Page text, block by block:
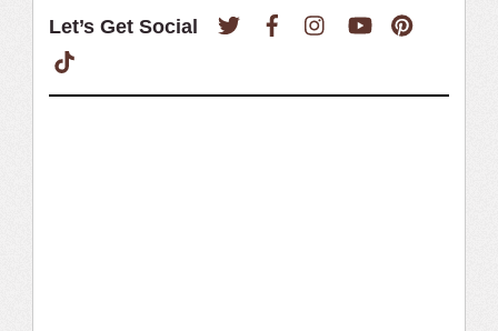
Let’s Get Social Twitter FacebookInstagramYouTube